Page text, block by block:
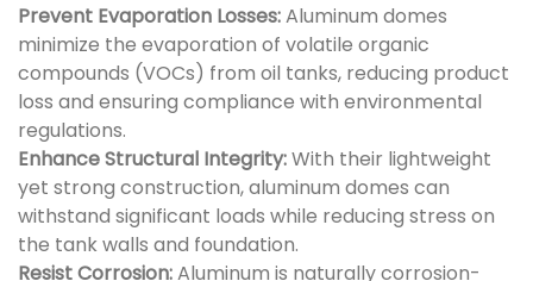
Prevent Evaporation Losses:Aluminum domes
minimize the evaporation of volatile organic
compounds (VOCs) from oil tanks, reducing product
loss and ensuring compliance with environmental
regulations.
Enhance Structural Integrity:With their lightweight
yet strong construction, aluminum domes can
withstand significant loads while reducing stress on
the tank walls and foundation.
Resist Corrosion:Aluminum is naturally corrosion-